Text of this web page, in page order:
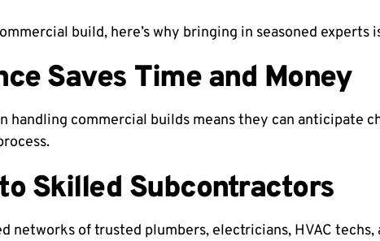
build, here’s why bringing in seasoned experts
Saves Time and Money
handling commercial builds means they can anticipate
Skilled Subcontractors
networks of trusted plumbers, electricians, HVAC